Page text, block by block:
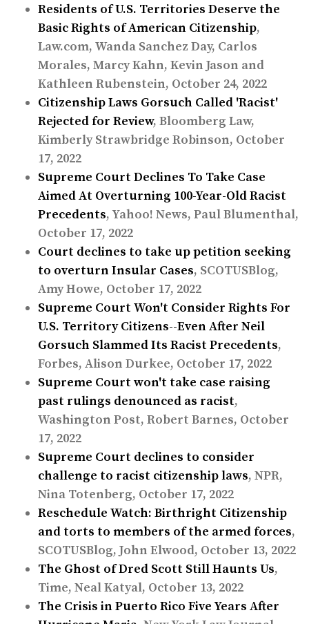
Residents of U.S. Territories Deserve the
Basic Rights of American Citizenship,
Law.com, Wanda Sanchez Day, Carlos
Morales, Marcy Kahn, Kevin Jason and
Kathleen Rubenstein, October 24, 2022
Citizenship Laws Gorsuch Called 'Racist'
Rejected for Review, Bloomberg Law,
Kimberly Strawbridge Robinson, October
17, 2022
Supreme Court Declines To Take Case
Aimed At Overturning 100-Year-Old Racist
Precedents, Yahoo! News, Paul Blumenthal,
October 17, 2022
Court declines to take up petition seeking
to overturn Insular Cases, SCOTUSBlog,
Amy Howe, October 17, 2022
Supreme Court Won't Consider Rights For
U.S. Territory Citizens--Even After Neil
Gorsuch Slammed Its Racist Precedents,
Forbes, Alison Durkee, October 17, 2022
Supreme Court won't take case raising
past rulings denounced as racist,
Washington Post, Robert Barnes, October
17, 2022
Supreme Court declines to consider
challenge to racist citizenship laws, NPR,
Nina Totenberg, October 17, 2022
Reschedule Watch: Birthright Citizenship
and torts to members of the armed forces,
SCOTUSBlog, John Elwood, October 13, 2022
The Ghost of Dred Scott Still Haunts Us,
Time, Neal Katyal, October 13, 2022
The Crisis in Puerto Rico Five Years After